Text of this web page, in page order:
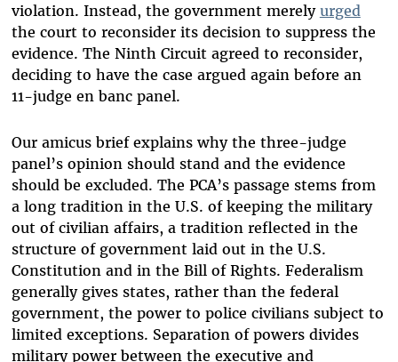
violation. Instead, the government merely urged
the court to reconsider its decision to suppress the
evidence. The Ninth Circuit agreed to reconsider,
deciding to have the case argued again before an
11-judge en banc panel.
Our amicus brief explains why the three-judge
panel’s opinion should stand and the evidence
should be excluded. The PCA’s passage stems from
a long tradition in the U.S. of keeping the military
out of civilian affairs, a tradition reflected in the
structure of government laid out in the U.S.
Constitution and in the Bill of Rights. Federalism
generally gives states, rather than the federal
government, the power to police civilians subject to
limited exceptions. Separation of powers divides
military power between the executive and